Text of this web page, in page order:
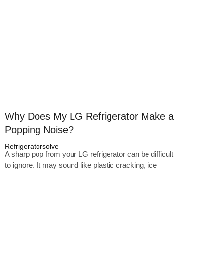
Why Does My LG Refrigerator Make a
Popping Noise?
Refrigeratorsolve
A sharp pop from your LG refrigerator can be difficult
to ignore. It may sound like plastic cracking, ice